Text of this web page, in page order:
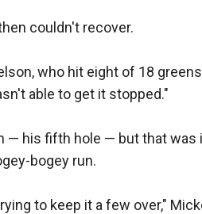
couldn't recover.
who hit eight of 18
able to get it stopped."
— his fifth hole — but that
bogey run.
to keep it a few over,"